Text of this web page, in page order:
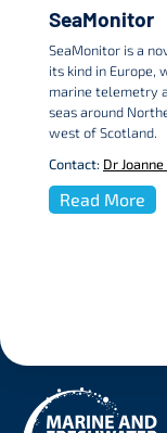
SeaMonitor
SeaMonitor is a
its kind in Europe,
marine telemetry
seas around
west of Scotland.
Contact: Dr Joanne
Read More